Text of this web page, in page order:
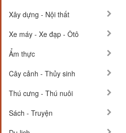
Xây dựng - Nội thất
Xe máy - Xe đạp - Ôtô
Ẩm thực
Cây cảnh - Thủy sinh
Thú cưng - Thú nuôi
Sách - Truyện